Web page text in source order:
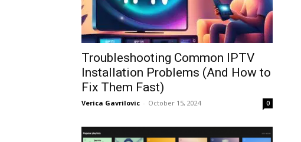
Troubleshooting Common IPTV
Installation Problems (And How to
Fix Them Fast)
Verica Gavrilovic - October 15, 2024 0